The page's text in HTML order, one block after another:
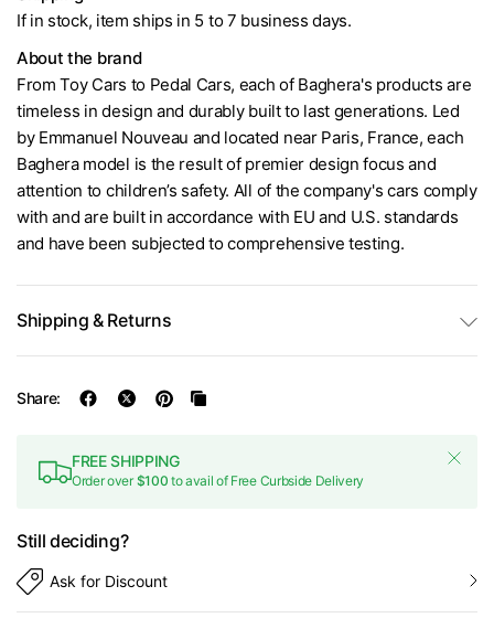
If in stock, item ships in 5 to 7 business days.
About the brand
From Toy Cars to Pedal Cars, each of Baghera's products are
timeless in design and durably built to last generations. Led
by Emmanuel Nouveau and located near Paris, France, each
Baghera model is the result of premier design focus and
attention to children’s safety. All of the company's cars comply
with and are built in accordance with EU and U.S. standards
and have been subjected to comprehensive testing.
Shipping & Returns
Share:
FREE SHIPPING
Order over$100 to avail of Free Curbside Delivery
Still deciding?
Ask for Discount